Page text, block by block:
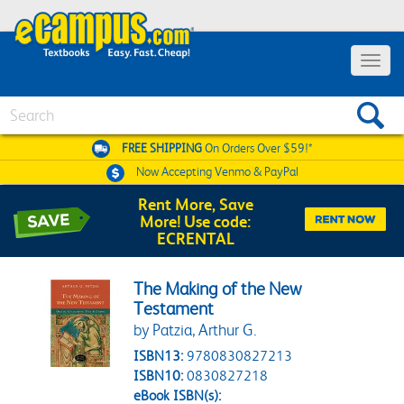
Toggle
FREE SHIPPINGOn Orders Over $59!*
Now AcceptingVenmo & PayPal
Rent More, Save
More! Use code:
ECRENTAL
The Making of the New
Testament
by Patzia, Arthur G.
ISBN13: 9780830827213
ISBN10: 0830827218
eBook ISBN(s):